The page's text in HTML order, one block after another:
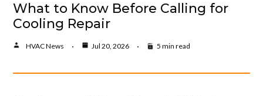
What to Know Before Calling for
Cooling Repair
HVAC News Jul 20, 2026 5 min read